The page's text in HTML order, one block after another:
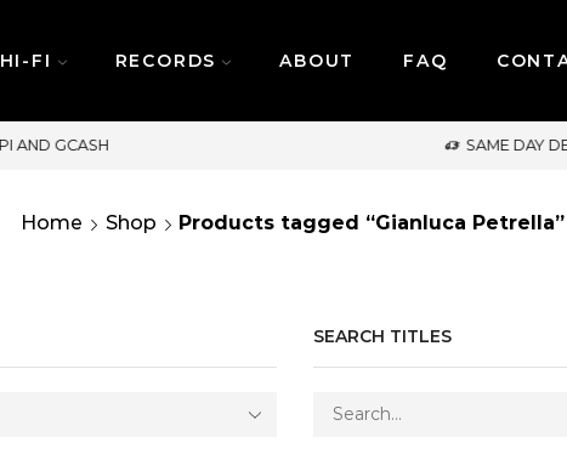
HI-FI RECORDS ABOUT FAQ
SAME DAY DELIVERY | MONDAY-FRIDAY / CUT-
Home Shop Products tagged “Gianluca Petrella”
SEARCH TITLES